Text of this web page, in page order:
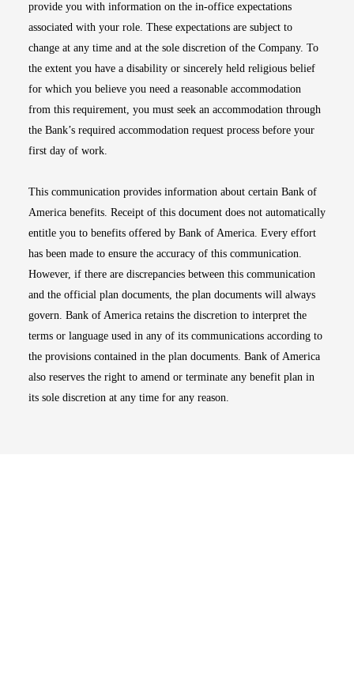
provide you with information on the in-office expectations
associated with your role. These expectations are subject to
change at any time and at the sole discretion of the Company. To
the extent you have a disability or sincerely held religious belief
for which you believe you need a reasonable accommodation
from this requirement, you must seek an accommodation through
the Bank’s required accommodation request process before your
first day of work.
This communication provides information about certain Bank of
America benefits. Receipt of this document does not automatically
entitle you to benefits offered by Bank of America. Every effort
has been made to ensure the accuracy of this communication.
However, if there are discrepancies between this communication
and the official plan documents, the plan documents will always
govern. Bank of America retains the discretion to interpret the
terms or language used in any of its communications according to
the provisions contained in the plan documents. Bank of America
also reserves the right to amend or terminate any benefit plan in
its sole discretion at any time for any reason.